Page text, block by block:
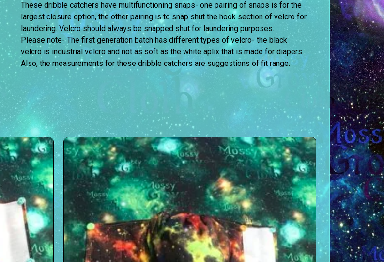
These dribble catchers have multifunctioning snaps- one pairing of snaps is for the
largest closure option, the other pairing is to snap shut the hook section of velcro for
laundering. Velcro should always be snapped shut for laundering purposes.
Please note- The first generation batch has different types of velcro- the black
velcro is industrial velcro and not as soft as the white aplix that is made for diapers.
Also, the measurements for these dribble catchers are suggestions of fit range.